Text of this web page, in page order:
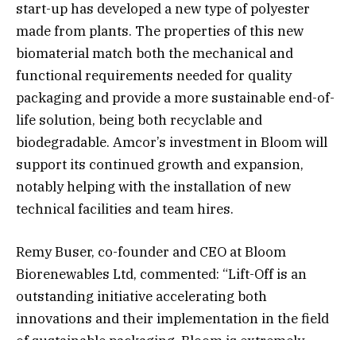
start-up has developed a new type of polyester
made from plants. The properties of this new
biomaterial match both the mechanical and
functional requirements needed for quality
packaging and provide a more sustainable end-of-
life solution, being both recyclable and
biodegradable. Amcor’s investment in Bloom will
support its continued growth and expansion,
notably helping with the installation of new
technical facilities and team hires.
Remy Buser, co-founder and CEO at Bloom
Biorenewables Ltd, commented: “Lift-Off is an
outstanding initiative accelerating both
innovations and their implementation in the field